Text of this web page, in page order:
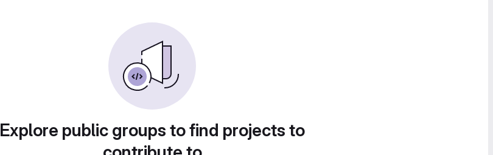
Explore public groups to find projects to